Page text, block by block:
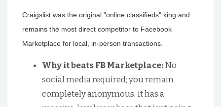
Craigslist was the original "online classifieds" king and
remains the most direct competitor to Facebook
Marketplace for local, in-person transactions.
Why it beats FB Marketplace:No
social media required; you remain
completely anonymous. It has a